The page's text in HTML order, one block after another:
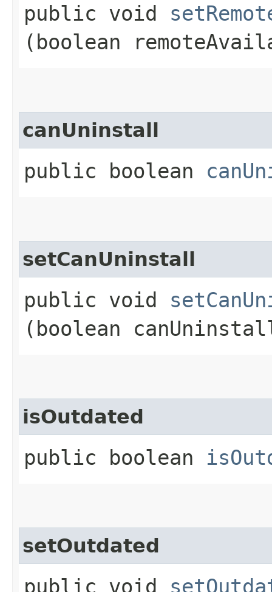
public void
(boolean
canUninstall
public boolean
setCanUninstall
public void
(boolean
isOutdated
public boolean
setOutdated
public void